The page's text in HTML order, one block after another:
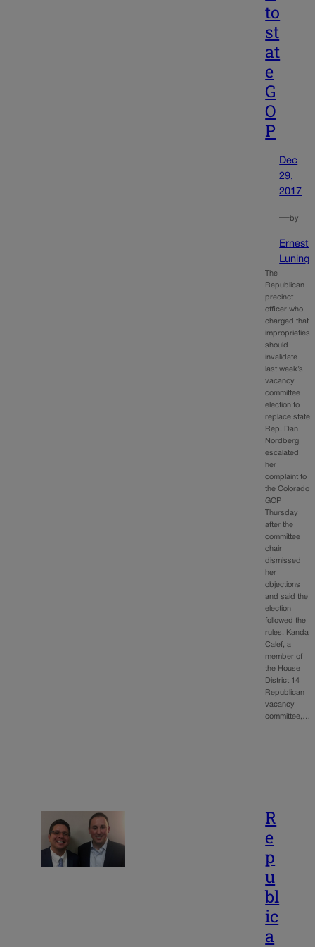
to
st
at
e
G
O
P
Dec
29,
2017
—by
Ernest
Luning
The
Republican
precinct
officer who
charged that
improprieties
should
invalidate
last week’s
vacancy
committee
election to
replace state
Rep. Dan
Nordberg
escalated
her
complaint to
the Colorado
GOP
Thursday
after the
committee
chair
dismissed
her
objections
and said the
election
followed the
rules. Kanda
Calef, a
member of
the House
District 14
Republican
vacancy
committee,…
R
e
p
u
bl
ic
a